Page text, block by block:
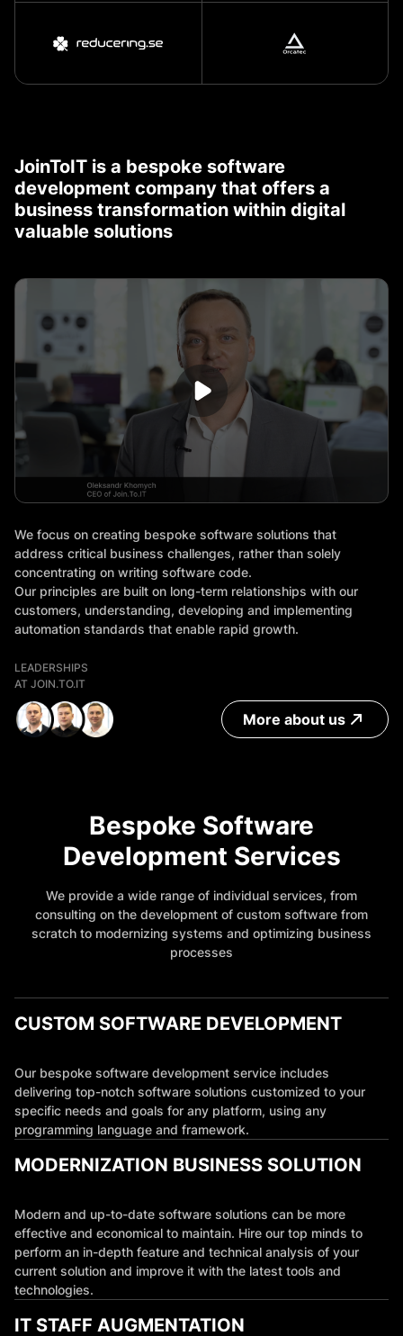
JoinToIT is a bespoke software
development company that offers a
business transformation within digital
valuable solutions
We focus on creating bespoke software solutions that
address critical business challenges, rather than solely
concentrating on writing software code.
Our principles are built on long-term relationships with our
customers, understanding, developing and implementing
automation standards that enable rapid growth.
LEADERSHIPS
AT JOIN.TO.IT
More about us
Bespoke Software
Development Services
We provide a wide range of individual services, from
consulting on the development of custom software from
scratch to modernizing systems and optimizing business
processes
CUSTOM SOFTWARE DEVELOPMENT
Our bespoke software development service includes
delivering top-notch software solutions customized to your
specific needs and goals for any platform, using any
programming language and framework.
MODERNIZATION BUSINESS SOLUTION
Modern and up-to-date software solutions can be more
effective and economical to maintain. Hire our top minds to
perform an in-depth feature and technical analysis of your
current solution and improve it with the latest tools and
technologies.
IT STAFF AUGMENTATION